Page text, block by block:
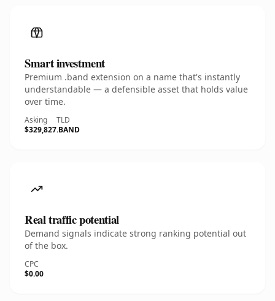
Smart investment
Premium .band extension on a name that's instantly
understandable — a defensible asset that holds value
over time.
Asking
$329,827
TLD
.BAND
Real traffic potential
Demand signals indicate strong ranking potential out
of the box.
CPC
$0.00